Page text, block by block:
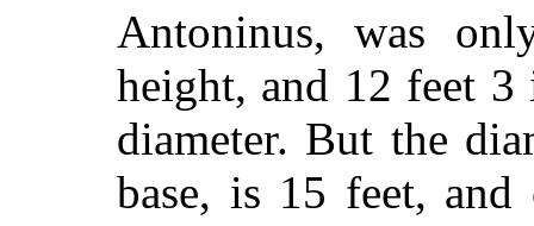
Antoninus, was
height, and 12 feet 3
diameter. But the
base, is 15 feet,